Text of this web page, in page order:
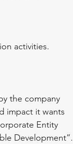
activities.
the company
impact it wants
Entity
Development”.